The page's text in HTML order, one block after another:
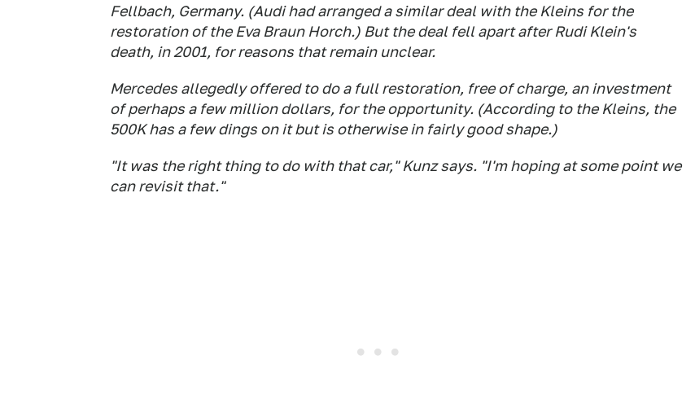
Fellbach, Germany. (Audi had arranged a similar deal with the Kleins for the
restoration of the Eva Braun Horch.) But the deal fell apart after Rudi Klein's
death, in 2001, for reasons that remain unclear.
Mercedes allegedly offered to do a full restoration, free of charge, an investment
of perhaps a few million dollars, for the opportunity. (According to the Kleins, the
500K has a few dings on it but is otherwise in fairly good shape.)
"It was the right thing to do with that car," Kunz says. "I'm hoping at some point we
can revisit that."